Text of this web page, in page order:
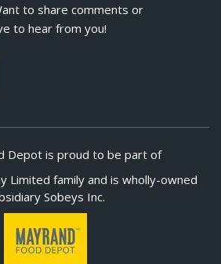
to share comments or
to hear from you!
Depot is proud to be part of
Limited family and is wholly-owned
Sobeys Inc.